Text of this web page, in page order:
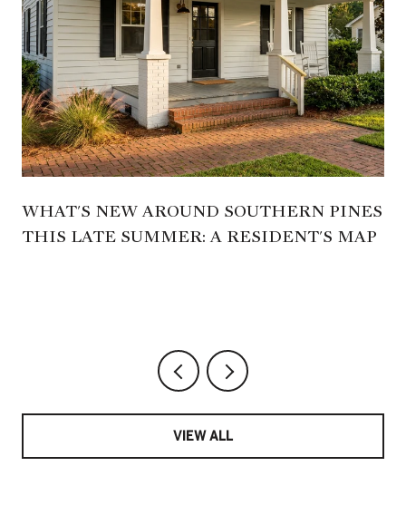
WHAT'S NEW AROUND SOUTHERN PINES
THIS LATE SUMMER: A RESIDENT'S MAP
VIEW ALL